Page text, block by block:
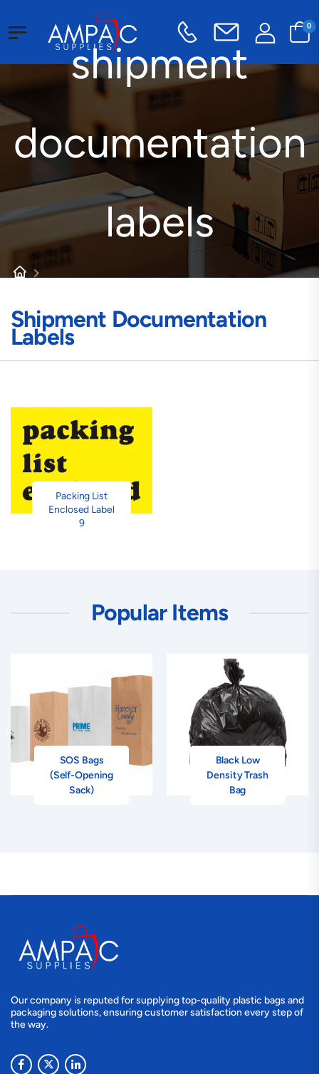
0
shipment
documentation
labels
Shipment Documentation
Labels
Packing List
Enclosed Label
9
Popular Items
SOS Bags
(Self-Opening
Sack)
Black Low
Density Trash
Bag
Our company is reputed for supplying top-quality plastic bags and
packaging solutions, ensuring customer satisfaction every step of
the way.